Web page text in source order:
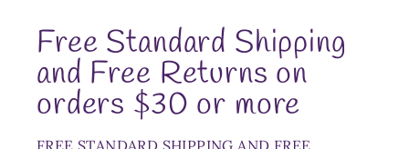
Free Standard Shipping
and Free Returns on
orders $30 or more
FREE STANDARD SHIPPING AND FREE